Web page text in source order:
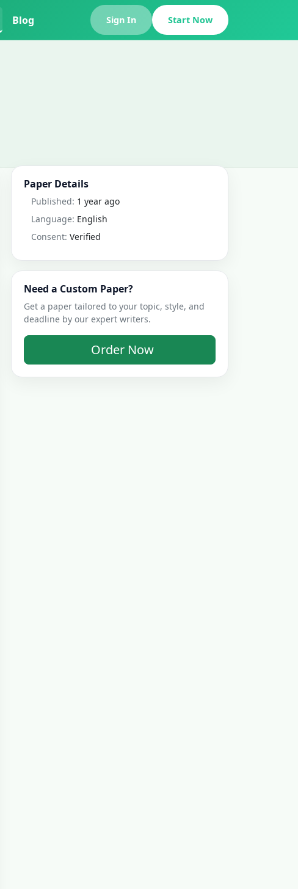
Blog Sign In Start Now
Paper Details
Published: 1 year ago
Language: English
Consent: Verified
Need a Custom Paper?
Get a paper tailored to your topic, style, and
deadline by our expert writers.
Order Now